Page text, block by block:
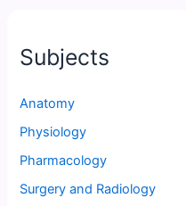
Subjects
Anatomy
Physiology
Pharmacology
Surgery and Radiology